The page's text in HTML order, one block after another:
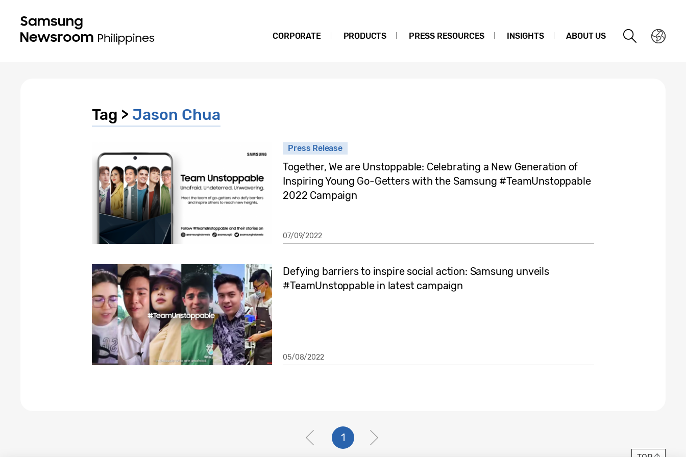
CORPORATE PRODUCTS PRESS RESOURCES INSIGHTS ABOUT US
Tag > Jason Chua
Press Release
Together, We are Unstoppable: Celebrating a New Generation of
Inspiring Young Go-Getters with the Samsung #TeamUnstoppable
2022 Campaign
07/09/2022
Defying barriers to inspire social action: Samsung unveils
#TeamUnstoppable in latest campaign
05/08/2022
1